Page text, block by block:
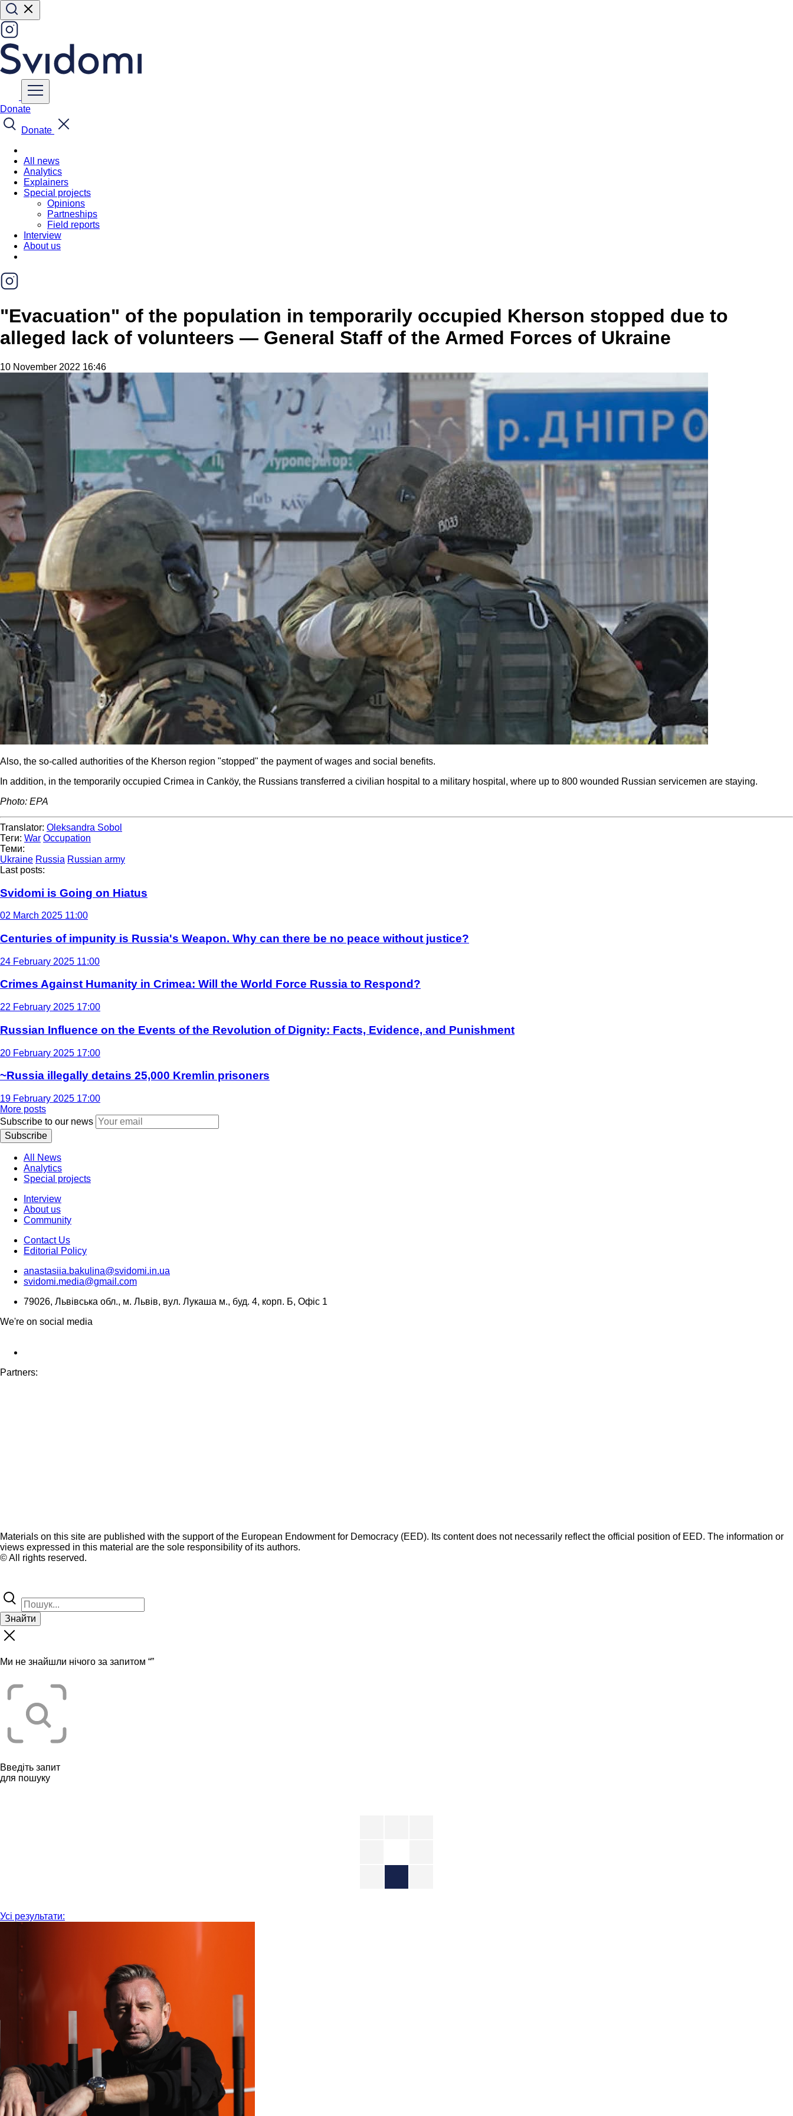
Donate
Donate
All news
Analytics
Explainers
Special projects
Opinions
Partneships
Field reports
Interview
About us
"Evacuation" of the population in temporarily occupied Kherson stopped due to
alleged lack of volunteers — General Staff of the Armed Forces of Ukraine
10 November 2022 16:46
Also, the so-called authorities of the Kherson region "stopped" the payment of wages and social benefits.
In addition, in the temporarily occupied Crimea in Canköy, the Russians transferred a civilian hospital to a military hospital, where up to 800 wounded Russian servicemen are staying.
Photo: EPA
Translator: Oleksandra Sobol
Теги: War Occupation
Теми:
Ukraine Russia Russian army
Last posts:
Svidomi is Going on Hiatus
02 March 2025 11:00
Centuries of impunity is Russia's Weapon. Why can there be no peace without justice?
24 February 2025 11:00
Crimes Against Humanity in Crimea: Will the World Force Russia to Respond?
22 February 2025 17:00
Russian Influence on the Events of the Revolution of Dignity: Facts, Evidence, and Punishment
20 February 2025 17:00
~Russia illegally detains 25,000 Kremlin prisoners
19 February 2025 17:00
More posts
Subscribe to our news
Subscribe
All News
Analytics
Special projects
Interview
About us
Community
Contact Us
Editorial Policy
anastasiia.bakulina@svidomi.in.ua
svidomi.media@gmail.com
79026, Львівська обл., м. Львів, вул. Лукаша м., буд. 4, корп. Б, Офіс 1
We're on social media
Partners:
Materials on this site are published with the support of the European Endowment for Democracy (EED). Its content does not necessarily reflect the official position of EED. The information or
views expressed in this material are the sole responsibility of its authors.
© All rights reserved.
Знайти
Ми не знайшли нічого за запитом “”
Введіть запит
для пошуку
Усі результати: